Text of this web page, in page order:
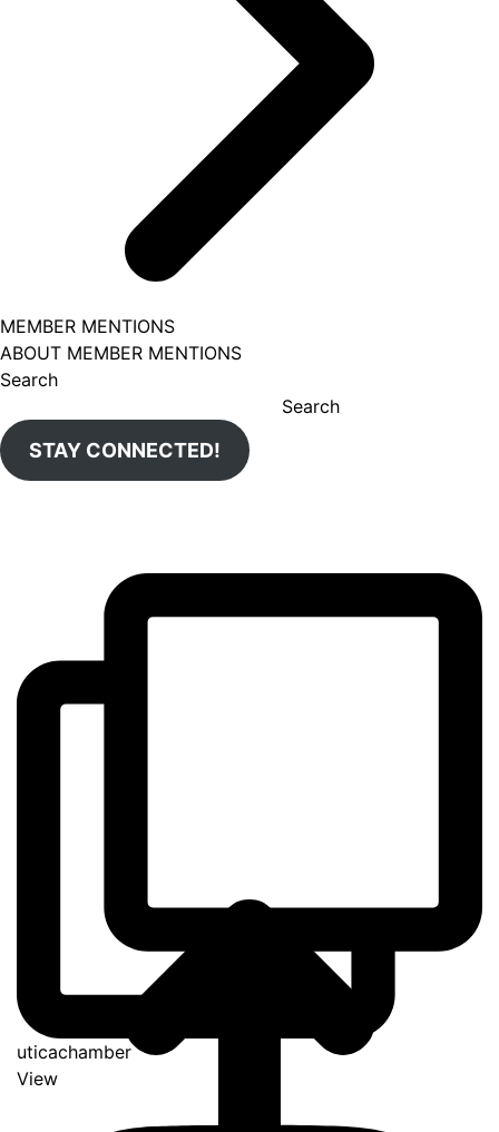
MEMBER MENTIONS
ABOUT MEMBER MENTIONS
Search
Search
STAY CONNECTED!
uticachamber
View